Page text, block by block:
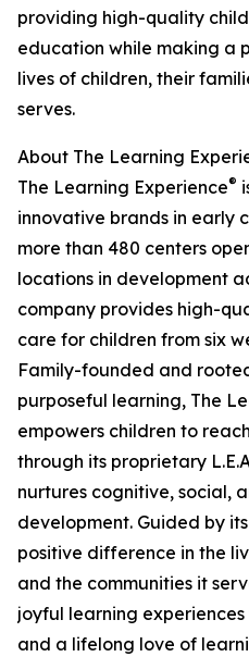
providing high-quality
education while making a
lives of children, their
serves.
About The Learning
The Learning Experience®
innovative brands in early
more than 480 centers
locations in development
company provides high-
care for children from six
Family-founded and
purposeful learning, The
empowers children to
through its proprietary
nurtures cognitive, social,
development. Guided by
positive difference in the
and the communities it
joyful learning
and a lifelong love of